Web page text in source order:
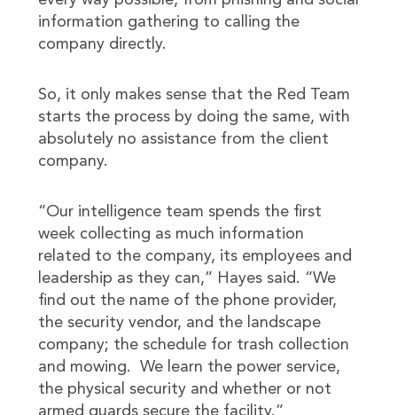
information gathering to calling the
company directly.
So, it only makes sense that the Red Team
starts the process by doing the same, with
absolutely no assistance from the client
company.
“Our intelligence team spends the first
week collecting as much information
related to the company, its employees and
leadership as they can,” Hayes said. “We
find out the name of the phone provider,
the security vendor, and the landscape
company; the schedule for trash collection
and mowing. We learn the power service,
the physical security and whether or not
armed guards secure the facility.”